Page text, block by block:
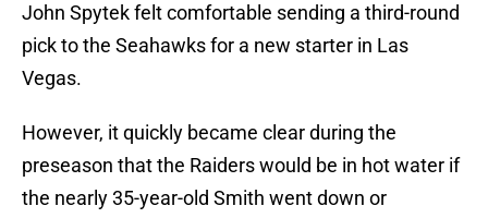
John Spytek felt comfortable sending a third-round
pick to the Seahawks for a new starter in Las
Vegas.
However, it quickly became clear during the
preseason that the Raiders would be in hot water if
the nearly 35-year-old Smith went down or